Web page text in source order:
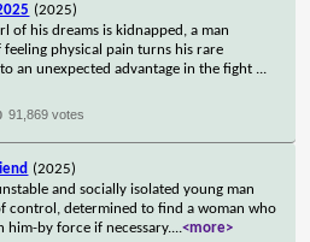
(2025)
of his dreams is kidnapped, a man
feeling physical pain turns his rare
an unexpected advantage in the fight ...
91,869 votes
(2025)
and socially isolated young man
control, determined to find a woman who
him-by force if necessary....<more>